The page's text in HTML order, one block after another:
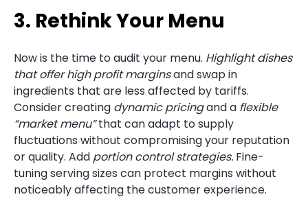
3. Rethink Your Menu
Now is the time to audit your menu. Highlight dishes
that offer high profit marginsand swap in
ingredients that are less affected by tariffs.
Consider creating dynamic pricingand a flexible
“market menu”that can adapt to supply
fluctuations without compromising your reputation
or quality. Add portion control strategies. Fine-
tuning serving sizes can protect margins without
noticeably affecting the customer experience.